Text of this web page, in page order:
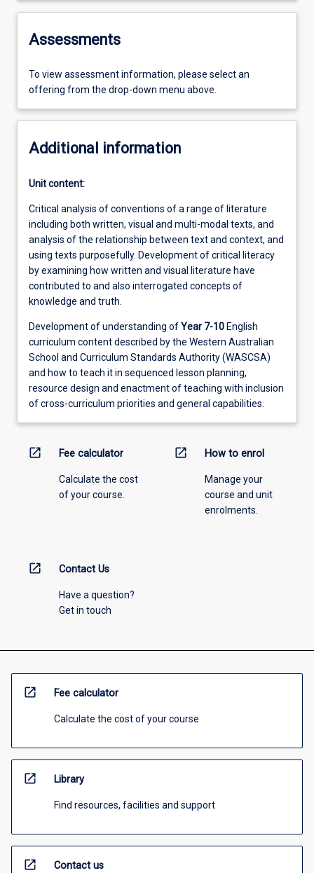
Assessments
To view assessment information, please select an
offering from the drop-down menu above.
Additional information
Unit content:
Critical analysis of conventions of a range of literature
including both written, visual and multi-modal texts, and
analysis of the relationship between text and context, and
using texts purposefully. Development of critical literacy
by examining how written and visual literature have
contributed to and also interrogated concepts of
knowledge and truth.
Development of understanding ofYear 7-10English
curriculum content described by the Western Australian
School and Curriculum Standards Authority (WASCSA)
and how to teach it in sequenced lesson planning,
resource design and enactment of teaching with inclusion
of cross-curriculum priorities and general capabilities.
open_in_new Fee calculator
Calculate the cost
of your course.
open_in_new How to enrol
Manage your
course and unit
enrolments.
open_in_new Contact Us
Have a question?
Get in touch
open_in_new Fee calculator
Calculate the cost of your course
open_in_new Library
Find resources, facilities and support
open_in_new Contact us